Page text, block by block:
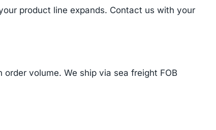
product line expands. Contact us with your
volume. We ship via sea freight FOB